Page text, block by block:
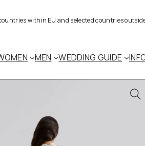
within EU and selected countries
MEN WEDDING GUIDE